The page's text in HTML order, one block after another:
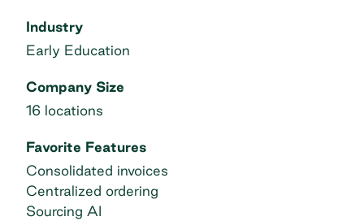
Industry
Early Education
Company Size
16 locations
Favorite Features
Consolidated invoices
Centralized ordering
Sourcing AI